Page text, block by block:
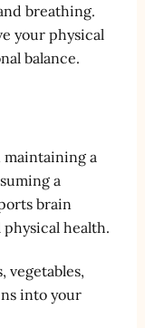
breathing.
your physical
balance.
maintaining a
a
brain
health.
vegetables,
into your